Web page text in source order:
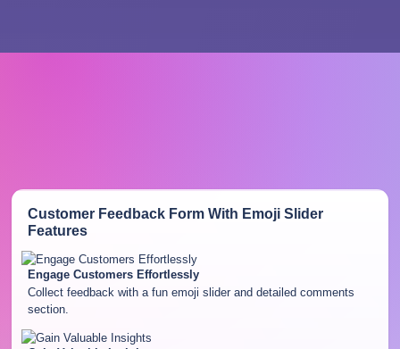
Customer Feedback Form With Emoji Slider
Features
Engage Customers Effortlessly
Collect feedback with a fun emoji slider and detailed comments
section.